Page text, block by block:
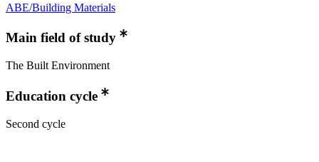
ABE/Building Materials
Main field of study
The Built Environment
Education cycle
Second cycle